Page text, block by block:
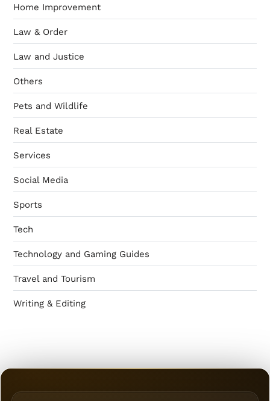
Home Improvement
Law & Order
Law and Justice
Others
Pets and Wildlife
Real Estate
Services
Social Media
Sports
Tech
Technology and Gaming Guides
Travel and Tourism
Writing & Editing